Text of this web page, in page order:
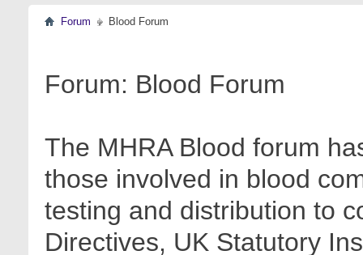
Forum Blood Forum
Forum: Blood Forum
The MHRA Blood forum
those involved in blood
testing and distribution to
Directives, UK Statutory